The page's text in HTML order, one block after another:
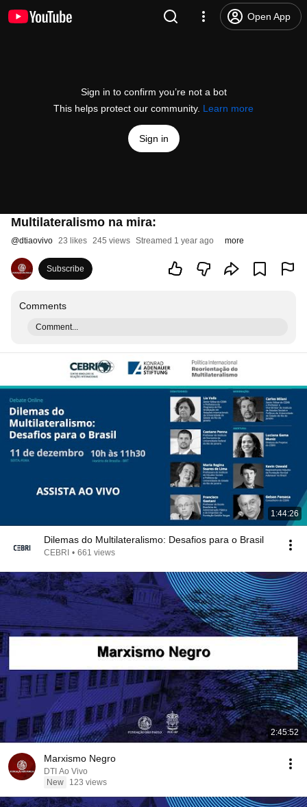
Open App
Sign in to confirm you’re not a bot
This helps protect our community. Learn more
Sign in
Multilateralismo na mira:
@dtiaovivo 23 likes 245 views Streamed 1 year ago more
Subscribe
Comments
Comment...
1:44:26
Dilemas do Multilateralismo: Desafios para o Brasil
CEBRI • 661 views
2:45:52
Marxismo Negro
DTI Ao Vivo
New
123 views